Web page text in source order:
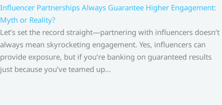
Influencer Partnerships Always Guarantee Higher Engagement:
Myth or Reality?
Let’s set the record straight—partnering with influencers doesn’t
always mean skyrocketing engagement. Yes, influencers can
provide exposure, but if you’re banking on guaranteed results
just because you’ve teamed up…